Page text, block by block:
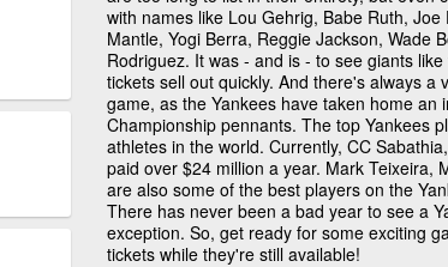
with names like Lou Gehrig, Babe Ruth,
Mantle, Yogi Berra, Reggie Jackson, Wade
Rodriguez. It was - and is - to see giants
tickets sell out quickly. And there's always
game, as the Yankees have taken home an
Championship pennants. The top Yankees
athletes in the world. Currently, CC
paid over $24 million a year. Mark Teixeira,
are also some of the best players on the
There has never been a bad year to see a
exception. So, get ready for some exciting
tickets while they're still available!